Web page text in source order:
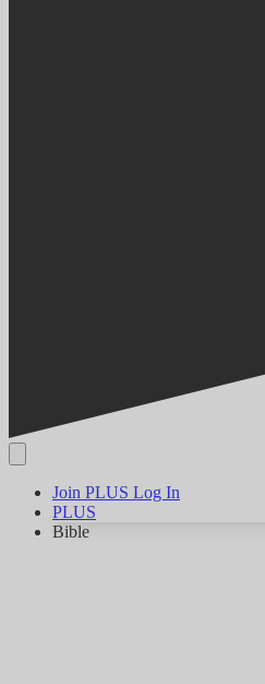
Join PLUS Log In
PLUS
Bible